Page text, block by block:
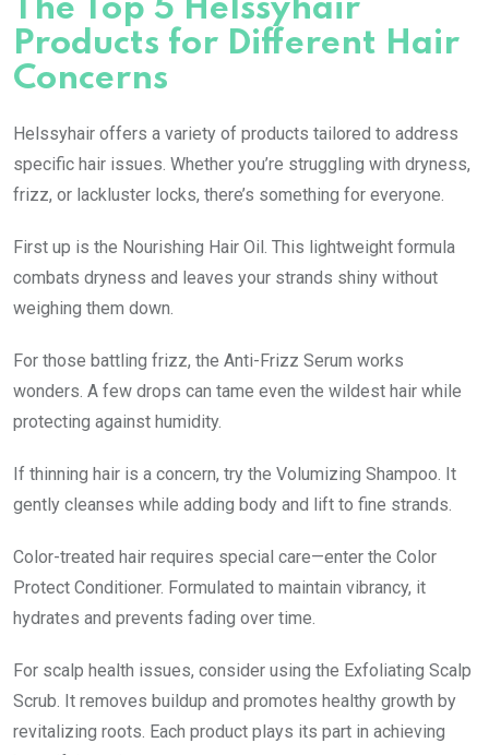
The Top 5 Helssyhair
Products for Different Hair
Concerns
Helssyhair offers a variety of products tailored to address
specific hair issues. Whether you’re struggling with dryness,
frizz, or lackluster locks, there’s something for everyone.
First up is the Nourishing Hair Oil. This lightweight formula
combats dryness and leaves your strands shiny without
weighing them down.
For those battling frizz, the Anti-Frizz Serum works
wonders. A few drops can tame even the wildest hair while
protecting against humidity.
If thinning hair is a concern, try the Volumizing Shampoo. It
gently cleanses while adding body and lift to fine strands.
Color-treated hair requires special care—enter the Color
Protect Conditioner. Formulated to maintain vibrancy, it
hydrates and prevents fading over time.
For scalp health issues, consider using the Exfoliating Scalp
Scrub. It removes buildup and promotes healthy growth by
revitalizing roots. Each product plays its part in achieving